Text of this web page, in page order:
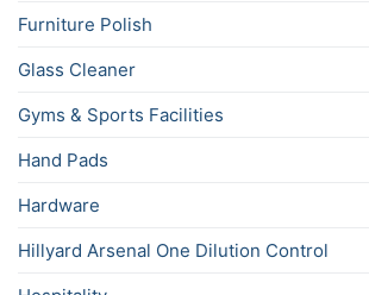
Furniture Polish
Glass Cleaner
Gyms & Sports Facilities
Hand Pads
Hardware
Hillyard Arsenal One Dilution Control